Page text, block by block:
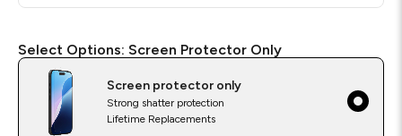
Select
Options
Select Options: Screen Protector Only
Screen protector only
Strong shatter protection
Lifetime Replacements